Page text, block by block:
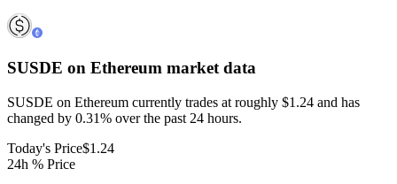
SUSDE on Ethereum market data
SUSDE on Ethereum currently trades at roughly $1.24 and has
changed by 0.31% over the past 24 hours.
Today's Price$1.24
24h % Price